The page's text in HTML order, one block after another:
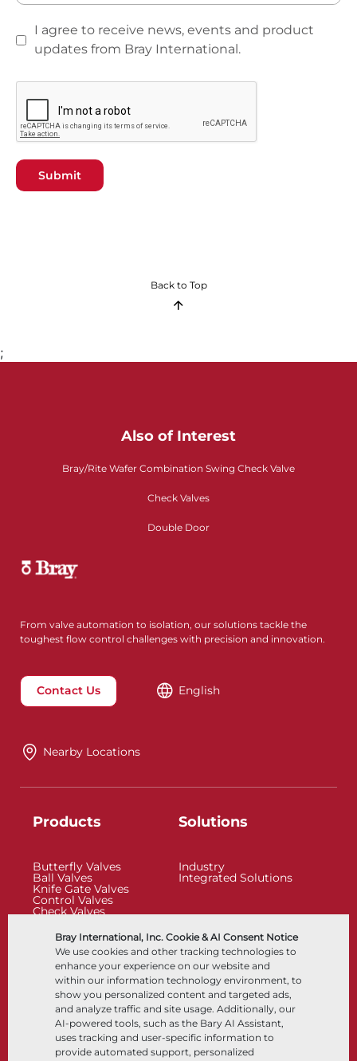
Bray International, Inc. Cookie & AI Consent Notice
We use cookies and other tracking technologies to
enhance your experience on our website and
within our information technology environment, to
show you personalized content and targeted ads,
and analyze traffic and site usage. Additionally, our
AI-powered tools, such as the Bary AI Assistant,
uses tracking and user-specific information to
provide automated support, personalized
I agree to receive news, events and product
updates from Bray International.
Submit
Back to Top
;
Also of Interest
Bray/Rite Wafer Combination Swing Check Valve
Check Valves
Double Door
From valve automation to isolation, our solutions tackle the
toughest flow control challenges with precision and innovation.
Contact Us English
Nearby Locations
Products
Butterfly Valves
Ball Valves
Knife Gate Valves
Control Valves
Check Valves
Control Accessories
Cryogenic
Solutions
Industry
Integrated Solutions
Company
About
Locations
Partnership
Sustainability
Customer Portal
Resources
Documents
Knowledge Center
Software
Materials Selection